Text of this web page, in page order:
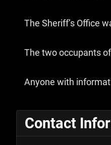
The Sheriff’s Office
The two occupants of
Anyone with
Contact